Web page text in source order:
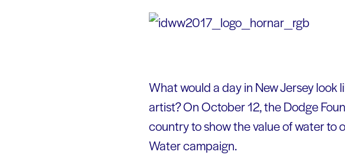
What would a day in New Jersey look
artist? On October 12, the Dodge
country to show the value of water to
Water campaign.